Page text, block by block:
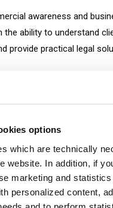
options
which are technically
website. In addition, if
marketing and
personalized content,
awareness and
the ability to understand
provide practical legal
skills.
to detail and the ability to
issues clearly and
and relationship
effectively with